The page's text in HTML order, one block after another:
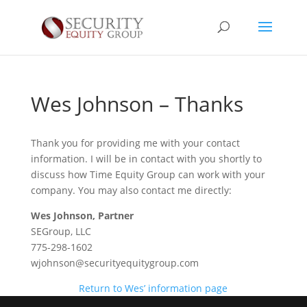
Wes Johnson – Thanks
Thank you for providing me with your contact
information. I will be in contact with you shortly to
discuss how Time Equity Group can work with your
company. You may also contact me directly:
Wes Johnson, Partner
SEGroup, LLC
775-298-1602
wjohnson@securityequitygroup.com
Return to Wes’ information page